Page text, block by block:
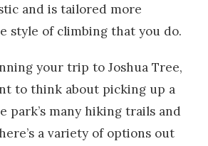
and is tailored more
style of climbing that you do.
your trip to Joshua Tree,
to think about picking up a
park’s many hiking trails and
a variety of options out